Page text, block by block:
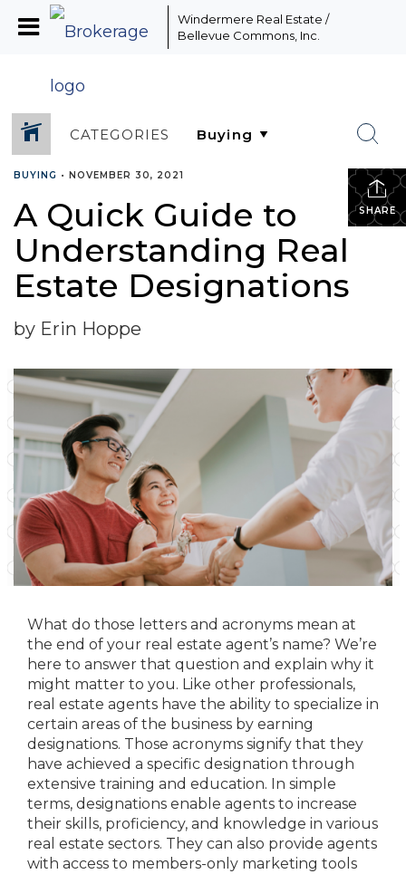
Windermere Real Estate /
Bellevue Commons, Inc.
CATEGORIES
SHARE
BUYING • NOVEMBER 30, 2021
A Quick Guide to
Understanding Real
Estate Designations
by Erin Hoppe
What do those letters and acronyms mean at
the end of your real estate agent’s name? We’re
here to answer that question and explain why it
might matter to you. Like other professionals,
real estate agents have the ability to specialize in
certain areas of the business by earning
designations. Those acronyms signify that they
have achieved a specific designation through
extensive training and education. In simple
terms, designations enable agents to increase
their skills, proficiency, and knowledge in various
real estate sectors. They can also provide agents
with access to members-only marketing tools